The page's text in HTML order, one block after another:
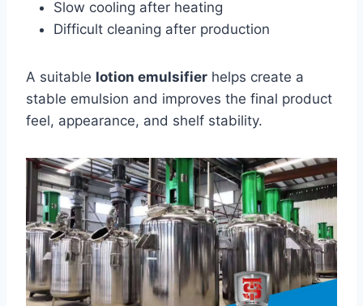
Slow cooling after heating
Difficult cleaning after production
A suitable lotion emulsifier helps create a
stable emulsion and improves the final product
feel, appearance, and shelf stability.